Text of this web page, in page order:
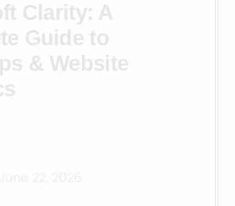
Clarity: A
Guide to
& Website